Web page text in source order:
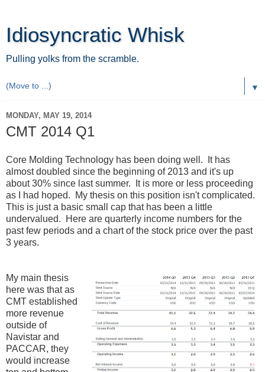
Idiosyncratic Whisk
Pulling yolks from the scramble.
▼
MONDAY, MAY 19, 2014
CMT 2014 Q1
Core Molding Technology has been doing well. It has
almost doubled since the beginning of 2013 and it's up
about 30% since last summer. It is more or less proceeding
as I had hoped. My thesis on this position isn't complicated.
This is just a basic small cap that has been a little
undervalued. Here are quarterly income numbers for the
past few periods and a chart of the stock price over the past
3 years.
My main thesis
here was that as
CMT established
more revenue
outside of
Navistar and
PACCAR, they
would increase